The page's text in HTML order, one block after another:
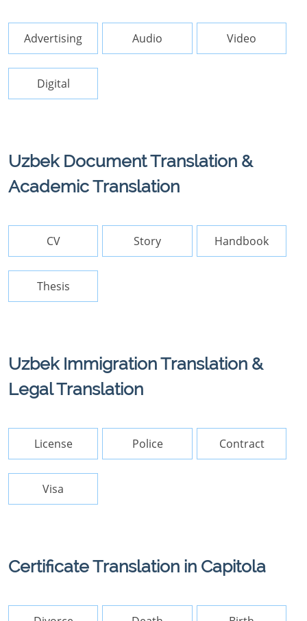
Advertising Audio Video
Digital
Uzbek Document Translation &
Academic Translation
CV Story Handbook
Thesis
Uzbek Immigration Translation &
Legal Translation
License Police Contract
Visa
Certificate Translation in Capitola